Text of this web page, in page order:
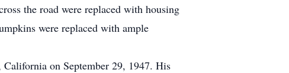
the road were replaced with housing
were replaced with ample
on September 29, 1947. His